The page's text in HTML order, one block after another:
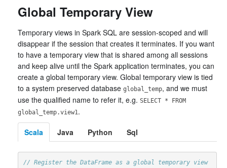
Global Temporary View
Temporary views in Spark SQL are session-scoped and will
disappear if the session that creates it terminates. If you want
to have a temporary view that is shared among all sessions
and keep alive until the Spark application terminates, you can
create a global temporary view. Global temporary view is tied
to a system preserved database global_temp, and we must
use the qualified name to refer it, e.g. SELECT * FROM
global_temp.view1.
Scala Java Python Sql
// Register the DataFrame as a global temporary view